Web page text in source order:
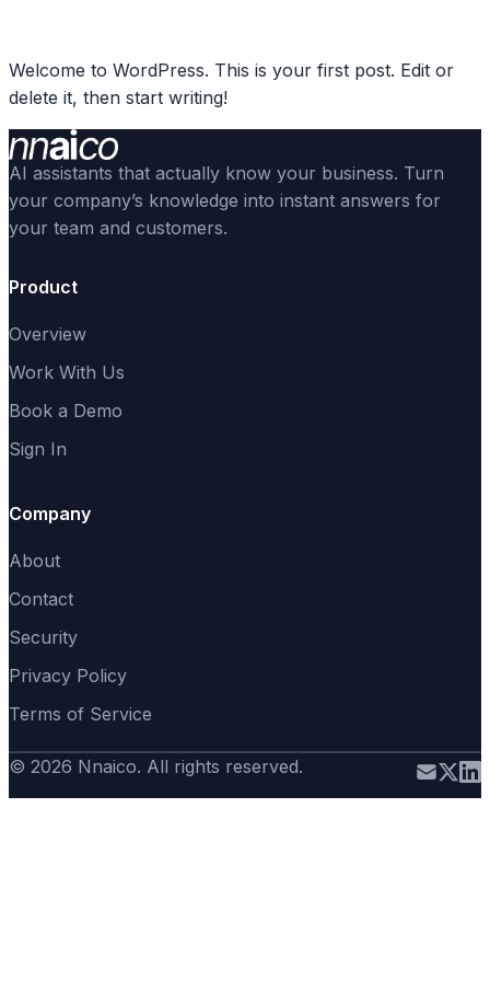
content
Welcome to WordPress. This is your first post. Edit or
delete it, then start writing!
AI assistants that actually know your business. Turn
your company’s knowledge into instant answers for
your team and customers.
Product
Overview
Work With Us
Book a Demo
Sign In
Company
About
Contact
Security
Privacy Policy
Terms of Service
© 2026 Nnaico. All rights reserved.